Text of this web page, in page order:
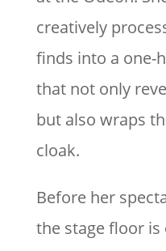
creatively
finds into a one-
that not only
but also wraps
cloak.
Before her
the stage floor is